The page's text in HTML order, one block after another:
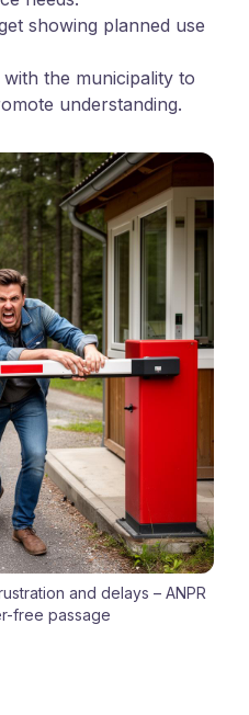
showing planned use
the municipality to
understanding.
and delays – ANPR
free passage